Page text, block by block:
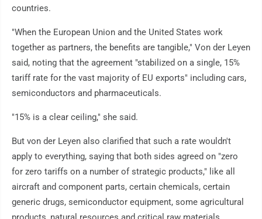
countries.
"When the European Union and the United States work
together as partners, the benefits are tangible," Von der Leyen
said, noting that the agreement "stabilized on a single, 15%
tariff rate for the vast majority of EU exports" including cars,
semiconductors and pharmaceuticals.
"15% is a clear ceiling," she said.
But von der Leyen also clarified that such a rate wouldn't
apply to everything, saying that both sides agreed on "zero
for zero tariffs on a number of strategic products," like all
aircraft and component parts, certain chemicals, certain
generic drugs, semiconductor equipment, some agricultural